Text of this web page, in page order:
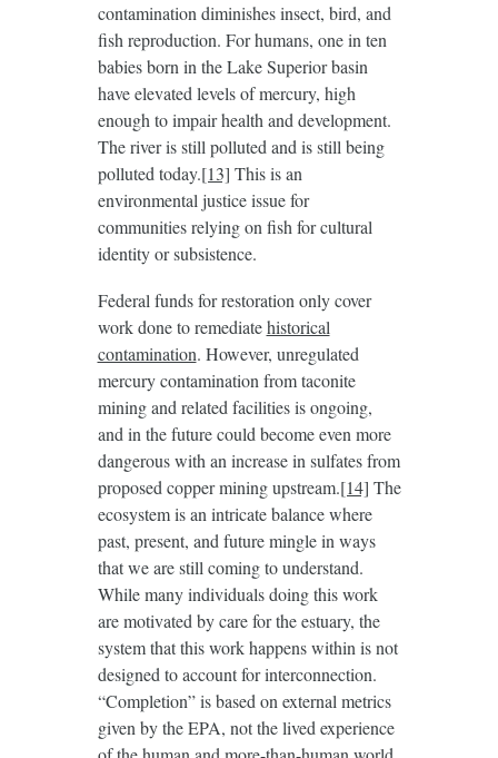
contamination diminishes insect, bird, and
fish reproduction. For humans, one in ten
babies born in the Lake Superior basin
have elevated levels of mercury, high
enough to impair health and development.
The river is still polluted and is still being
polluted today.[13] This is an
environmental justice issue for
communities relying on fish for cultural
identity or subsistence.
Federal funds for restoration only cover
work done to remediatehistorical
contamination. However, unregulated
mercury contamination from taconite
mining and related facilities is ongoing,
and in the future could become even more
dangerous with an increase in sulfates from
proposed copper mining upstream.[14] The
ecosystem is an intricate balance where
past, present, and future mingle in ways
that we are still coming to understand.
While many individuals doing this work
are motivated by care for the estuary, the
system that this work happens within is not
designed to account for interconnection.
“Completion” is based on external metrics
given by the EPA, not the lived experience